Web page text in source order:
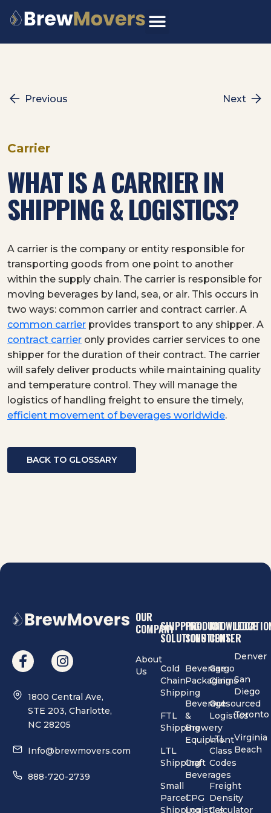
to
Previous Next
Carrier
WHAT IS A CARRIER IN
SHIPPING & LOGISTICS?
A carrier is the company or entity responsible for
transporting goods from one point to another
within the supply chain. The carrier is responsible for
moving beverages by land, sea, or air. This occurs in
two ways: common carrier and contract carrier. A
common carrier provides transport to any shipper. A
contract carrier only provides carrier services to one
shipper for the duration of their contract. The carrier
will safely deliver products while maintaining quality
and temperature control. They will manage the
logistics of handling freight to ensure the timely,
efficient movement of beverages worldwide.
BACK TO GLOSSARY
1800 Central Ave,
STE 203, Charlotte,
NC 28205
Info@brewmovers.com
888-720-2739
OUR
COMPANY
About
Us
SHIPPING
SOLUTIONS
Cold
Chain
Shipping
FTL
Shipping
LTL
Shipping
Small
Parcel
Shipping
PRODUCT
SOLUTIONS
Beverage
Packaging
Beverage
&
Brewery
Equipment
Craft
Beverages
CPG
Logistics
KNOWLEDGE
CENTER
Cargo
Claims
Outsourced
Logistics
LTL
Class
Codes
Freight
Density
Calculator
Denver
San
Diego
Toronto
Virginia
Beach